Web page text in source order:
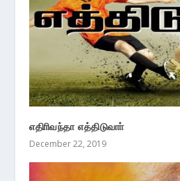
எதிாிவந்தா எத்திடுவாா்
December 22, 2019